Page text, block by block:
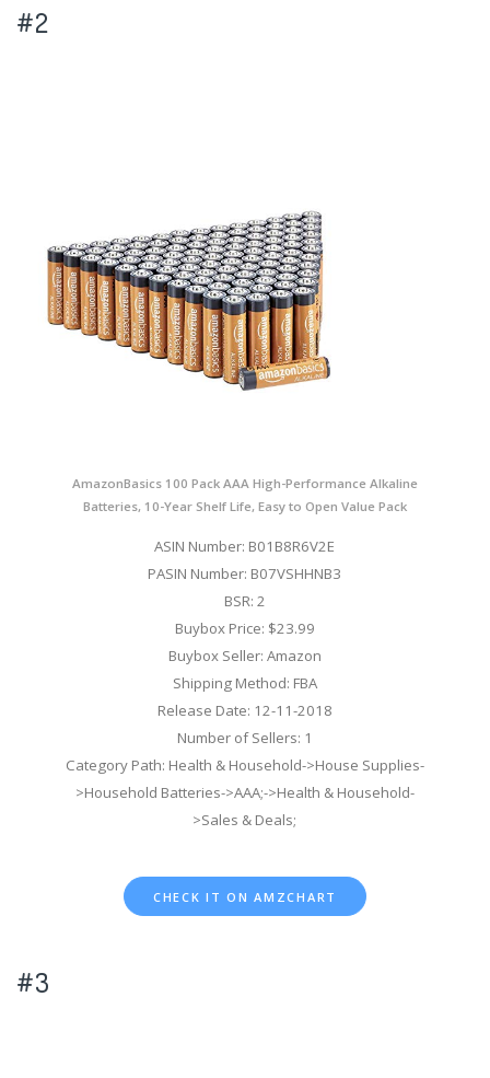
#2
AmazonBasics 100 Pack AAA High-Performance Alkaline
Batteries, 10-Year Shelf Life, Easy to Open Value Pack
ASIN Number: B01B8R6V2E
PASIN Number: B07VSHHNB3
BSR: 2
Buybox Price: $23.99
Buybox Seller: Amazon
Shipping Method: FBA
Release Date: 12-11-2018
Number of Sellers: 1
Category Path: Health & Household->House Supplies-
>Household Batteries->AAA;->Health & Household-
>Sales & Deals;
CHECK IT ON AMZCHART
#3